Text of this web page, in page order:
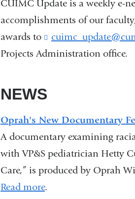
CUIMC Update is a weekly e-
accomplishments of our
awards to
Projects Administration office.
NEWS
Oprah's New Documentary
A documentary examining
with VP&S pediatrician Hetty
Care,” is produced by Oprah
Read more.